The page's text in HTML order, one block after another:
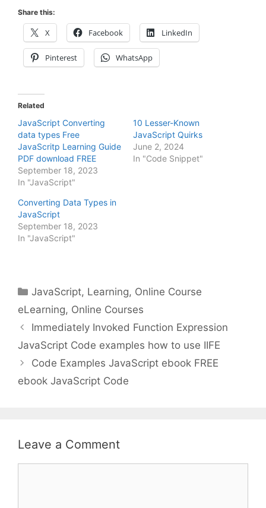
Share this:
X Facebook LinkedIn
Pinterest WhatsApp
Related
JavaScript Converting
data types Free
JavaScritp Learning Guide
PDF download FREE
September 18, 2023
In "JavaScript"
10 Lesser-Known
JavaScript Quirks
June 2, 2024
In "Code Snippet"
Converting Data Types in
JavaScript
September 18, 2023
In "JavaScript"
Categories
JavaScript, Learning, Online Course
eLearning, Online Courses
Immediately Invoked Function Expression
JavaScript Code examples how to use IIFE
Code Examples JavaScript ebook FREE
ebook JavaScript Code
Leave a Comment